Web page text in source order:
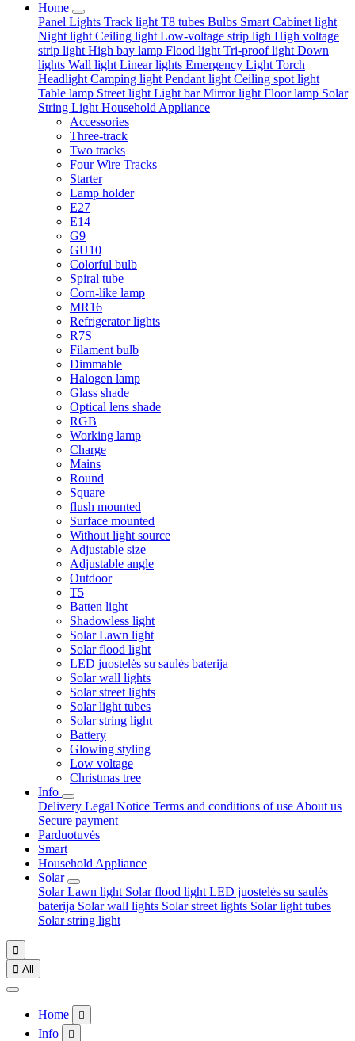
Home
Panel Lights Track light T8 tubes Bulbs Smart Cabinet light
Night light Ceiling light Low-voltage strip ligh High voltage
strip light High bay lamp Flood light Tri-proof light Down
lights Wall light Linear lights Emergency Light Torch
Headlight Camping light Pendant light Ceiling spot light
Table lamp Street light Light barMirror light Floor lamp Solar
String Light Household Appliance
Accessories
Three-track
Two tracks
Four Wire Tracks
Starter
Lamp holder
E27
E14
G9
GU10
Colorful bulb
Spiral tube
Corn-like lamp
MR16
Refrigerator lights
R7S
Filament bulb
Dimmable
Halogen lamp
Glass shade
Optical lens shade
RGB
Working lamp
Charge
Mains
Round
Square
flush mounted
Surface mounted
Without light source
Adjustable size
Adjustable angle
Outdoor
T5
Batten light
Shadowless light
Solar Lawn light
Solar flood light
LED juostelės su saulės baterija
Solar wall lights
Solar street lights
Solar light tubes
Solar string light
Battery
Glowing styling
Low voltage
Christmas tree
Info
Delivery Legal Notice Terms and conditions of use About us
Secure payment
Parduotuvės
Smart
Household Appliance
Solar
Solar Lawn light Solar flood light LED juostelės su saulės
baterija Solar wall lights Solar street lights Solar light tubes
Solar string light

 All
Home 
Info 